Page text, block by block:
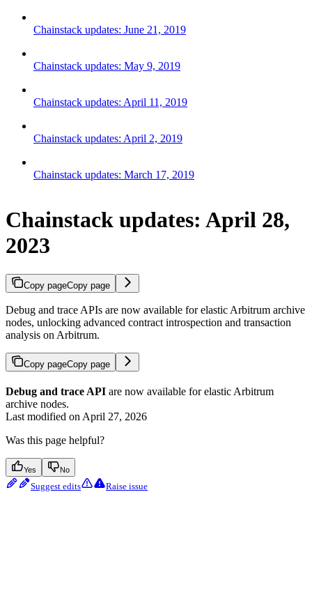
Chainstack updates: June 21, 2019
Chainstack updates: May 9, 2019
Chainstack updates: April 11, 2019
Chainstack updates: April 2, 2019
Chainstack updates: March 17, 2019
Chainstack updates: April 28,
2023
Copy pageCopy page
Debug and trace APIs are now available for elastic Arbitrum archive
nodes, unlocking advanced contract introspection and transaction
analysis on Arbitrum.
Copy pageCopy page
Debug and trace API are now available for elastic Arbitrum
archive nodes.
Last modified on April 27, 2026
Was this page helpful?
Yes No
Suggest edits Raise issue